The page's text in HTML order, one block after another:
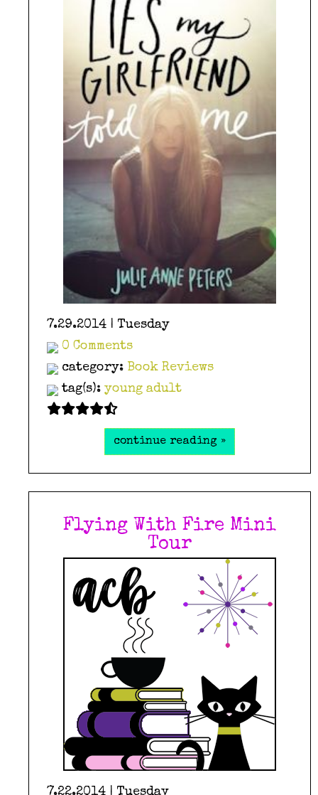
7.29.2014 | Tuesday
0 Comments
category: Book Reviews
tag(s): young adult
continue reading »
Flying With Fire Mini
Tour
7.22.2014 | Tuesday